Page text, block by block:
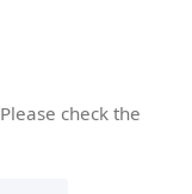
check the